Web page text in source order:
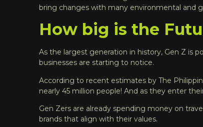
bring changes with many environmental and
How big is the
As the largest generation in history, Gen Z is
businesses are starting to notice.
According to recent estimates by The
nearly 45 million people! And as they enter
Gen Zers are already spending money on
brands that align with their values.